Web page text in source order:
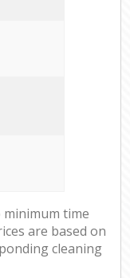
time
are based on
cleaning